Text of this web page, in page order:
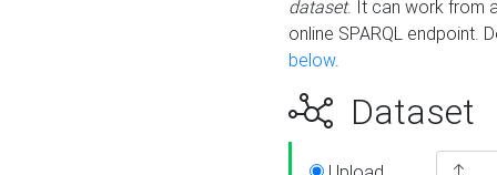
dataset. It can work from
online SPARQL endpoint.
below.
Dataset